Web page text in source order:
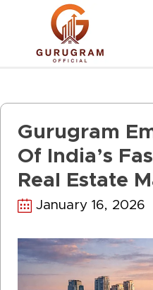
Gurugram
Of India’s
Real Estate
January 16, 2026